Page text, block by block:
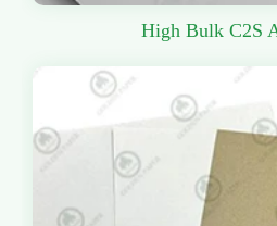
High Bulk C2S